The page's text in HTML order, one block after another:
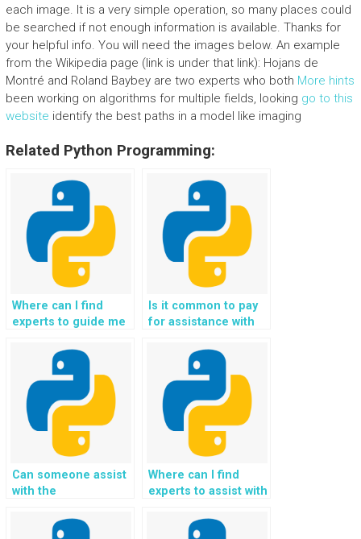
each image. It is a very simple operation, so many places could
be searched if not enough information is available. Thanks for
your helpful info. You will need the images below. An example
from the Wikipedia page (link is under that link): Hojans de
Montré and Roland Baybey are two experts who both More hints
been working on algorithms for multiple fields, looking go to this
website identify the best paths in a model like imaging
Related Python Programming:
Where can I find
experts to guide me
development of
desktop applications
in Python
programming?
Is it common to pay
for assistance with
understanding and
processing in Python
programming?
Can someone assist
with the
machine learning
Where can I find
experts to assist with
algorithms for